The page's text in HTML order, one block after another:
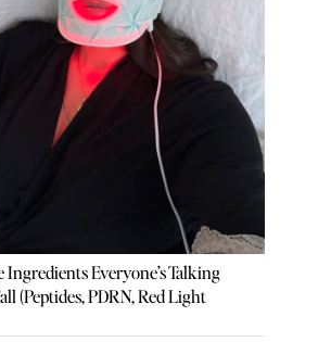
Ingredients Everyone’s Talking
(Peptides, PDRN, Red Light